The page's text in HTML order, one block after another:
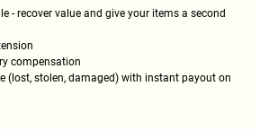
- recover value and give your items a second
compensation
(lost, stolen, damaged) with instant payout on